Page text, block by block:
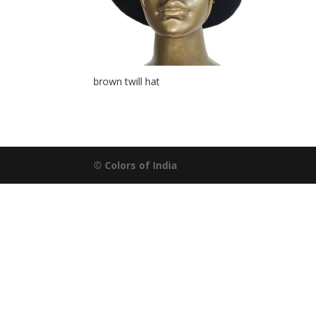
brown twill hat
© Colors of India